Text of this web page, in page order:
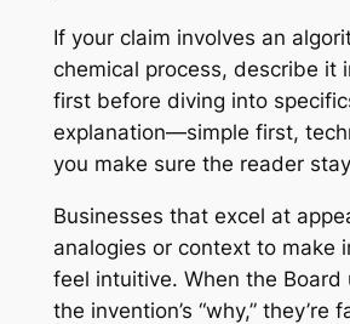
If your claim involves an
chemical process, describe it
first before diving into
explanation—simple first,
you make sure the reader
Businesses that excel at
analogies or context to make
feel intuitive. When the Board
the invention’s “why,” they’re